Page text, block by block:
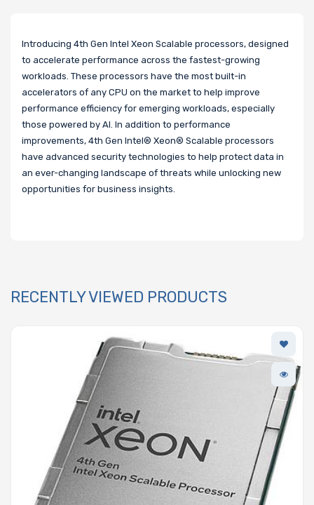
Introducing 4th Gen Intel Xeon Scalable processors, designed
to accelerate performance across the fastest-growing
workloads. These processors have the most built-in
accelerators of any CPU on the market to help improve
performance efficiency for emerging workloads, especially
those powered by AI. In addition to performance
improvements, 4th Gen Intel® Xeon® Scalable processors
have advanced security technologies to help protect data in
an ever-changing landscape of threats while unlocking new
opportunities for business insights.
RECENTLY VIEWED PRODUCTS